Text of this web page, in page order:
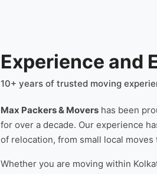
Experience and
10+ years of trusted moving
Max Packers & Movers has been
for over a decade. Our experience
of relocation, from small local
Whether you are moving within